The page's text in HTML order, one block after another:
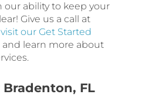
ability to keep your
Give us a call at
visit our Get Started
learn more about
Bradenton, FL